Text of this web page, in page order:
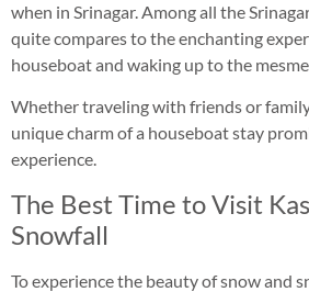
when in Srinagar. Among all the
quite compares to the enchanting
houseboat and waking up to the
Whether traveling with friends or
unique charm of a houseboat stay
experience.
The Best Time to Visit
Snowfall
To experience the beauty of snow and